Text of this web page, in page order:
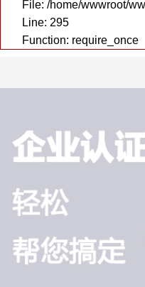
File: /home/wwwroot/
Line: 295
Function: require_once